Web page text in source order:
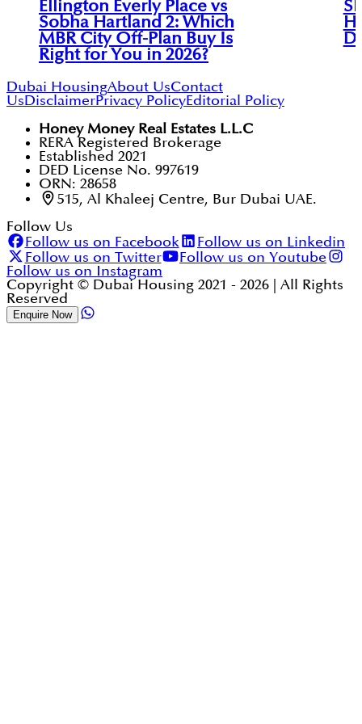
Ellington Everly Place vs
Sobha Hartland 2: Which
MBR City Off-Plan Buy Is
Right for You in 2026?
Dubai HousingAbout UsContact
UsDisclaimerPrivacy PolicyEditorial Policy
Honey Money Real Estates L.L.C
RERA Registered Brokerage
Established 2021
DED License No. 997619
ORN: 28658
515, Al Khaleej Centre, Bur Dubai UAE.
Follow Us
Follow us on Facebook
Follow us on Linkedin
Follow us on Twitter
Follow us on Youtube
Follow us on Instagram
Copyright © Dubai Housing 2021 - 2026 | All Rights
Reserved
Enquire Now